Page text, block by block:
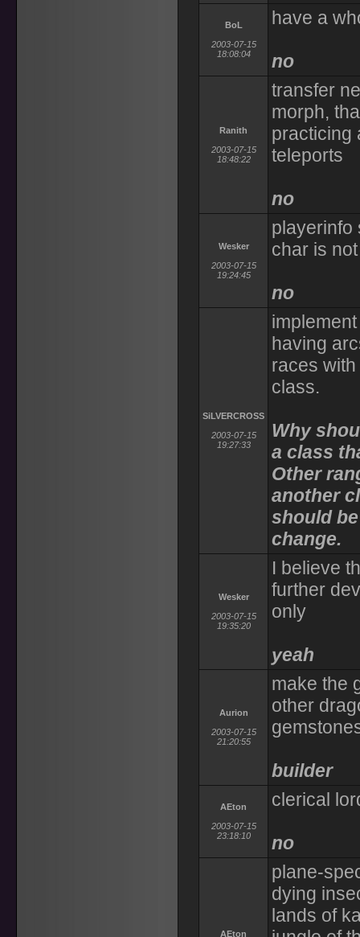
BoL
2003-07-15
18:08:04
have a
no
Ranith
2003-07-15
18:48:22
transfer
morph,
practicing
teleports
no
Wesker
2003-07-15
19:24:45
playerinfo
char is
no
SiLVERCROSS
2003-07-15
19:27:33
having
races
class.
Why
a class
Other
another
should
change.
Wesker
2003-07-15
19:35:20
I believe
further
only
yeah
Aurion
2003-07-15
21:20:55
make the
other
builder
AEton
2003-07-15
23:18:10
clerical
no
AEton
plane-
dying
lands of